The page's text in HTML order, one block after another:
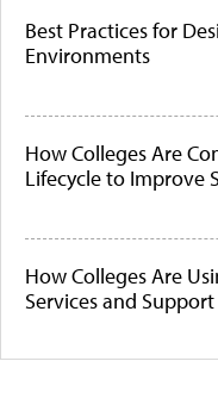
Best Practices for
Environments
How Colleges Are
Lifecycle to Improve
How Colleges Are
Services and